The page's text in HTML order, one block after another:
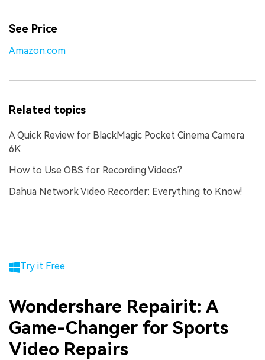
See Price
Amazon.com
Related topics
A Quick Review for BlackMagic Pocket Cinema Camera
6K
How to Use OBS for Recording Videos?
Dahua Network Video Recorder: Everything to Know!
Try it Free
Wondershare Repairit: A
Game-Changer for Sports
Video Repairs